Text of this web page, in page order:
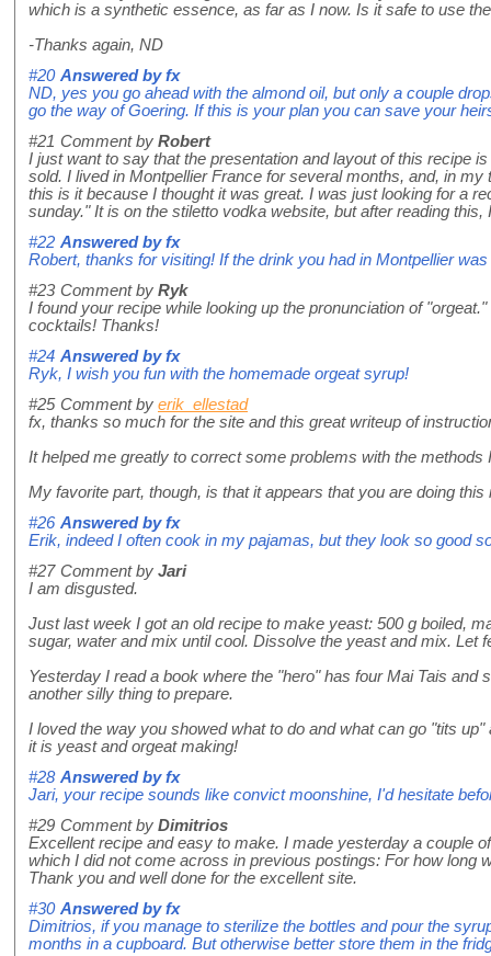
which is a synthetic essence, as far as I now. Is it safe to use
-Thanks again, ND
#20 Answered byfx
ND, yes you go ahead with the almond oil, but only a couple
go the way of Goering. If this is your plan you can save your
#21 Comment by Robert
I just want to say that the presentation and layout of this recipe
sold. I lived in Montpellier France for several months, and, in
this is it because I thought it was great. I was just looking for a
sunday." It is on the stiletto vodka website, but after reading
#22 Answered byfx
Robert, thanks for visiting! If the drink you had in Montpellier
#23 Comment by Ryk
I found your recipe while looking up the pronunciation of
cocktails! Thanks!
#24 Answered byfx
Ryk, I wish you fun with the homemade orgeat syrup!
#25 Comment by erik_ellestad
fx, thanks so much for the site and this great writeup of
It helped me greatly to correct some problems with the methods
My favorite part, though, is that it appears that you are doing
#26 Answered byfx
Erik, indeed I often cook in my pajamas, but they look so good
#27 Comment by Jari
I am disgusted.
Just last week I got an old recipe to make yeast: 500 g boiled,
sugar, water and mix until cool. Dissolve the yeast and mix.
Yesterday I read a book where the "hero" has four Mai Tais
another silly thing to prepare.
I loved the way you showed what to do and what can go "tits
it is yeast and orgeat making!
#28 Answered byfx
Jari, your recipe sounds like convict moonshine, I'd hesitate
#29 Comment by Dimitrios
Excellent recipe and easy to make. I made yesterday a couple
which I did not come across in previous postings: For how long
Thank you and well done for the excellent site.
#30 Answered byfx
Dimitrios, if you manage to sterilize the bottles and pour the
months in a cupboard. But otherwise better store them in the